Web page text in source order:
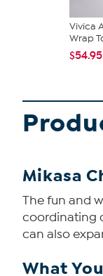
Vivica
Wrap
$54.95
Mikasa
The fun and
coordinating
can also
What